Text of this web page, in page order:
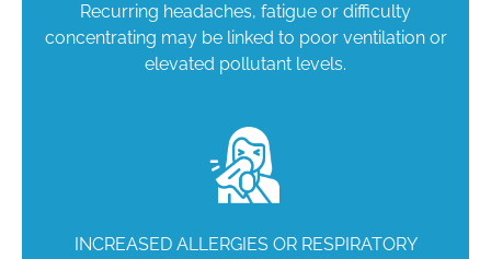
Recurring headaches, fatigue or difficulty
concentrating may be linked to poor ventilation or
elevated pollutant levels.
INCREASED ALLERGIES OR RESPIRATORY